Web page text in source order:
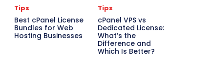
Tips
Best cPanel License
Bundles for Web
Hosting Businesses
Tips
cPanel VPS vs
Dedicated License:
What’s the
Difference and
Which Is Better?